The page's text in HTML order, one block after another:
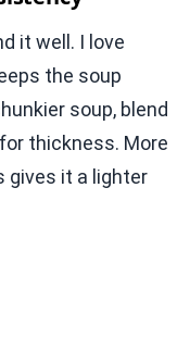
it well. I love
the soup
soup, blend
thickness. More
gives it a lighter